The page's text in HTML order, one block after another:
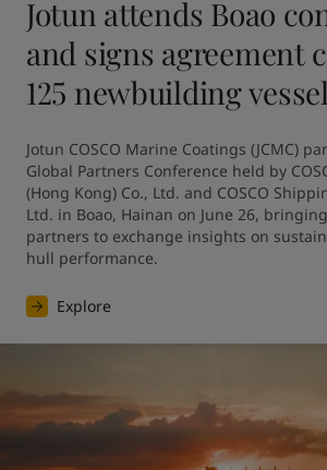
Jotun attends Boao
and signs agreement
125 newbuilding
Jotun COSCO Marine Coatings (JCMC)
Global Partners Conference held by
(Hong Kong) Co., Ltd. and COSCO
Ltd. in Boao, Hainan on June 26,
partners to exchange insights on
hull performance.
Explore